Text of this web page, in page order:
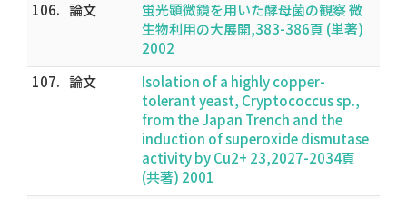
106. 論文
蛍光顕微鏡を用いた酵母菌の観察 微
生物利用の大展開,383-386頁 (単著)
2002
107. 論文
Isolation of a highly copper-
tolerant yeast, Cryptococcus sp.,
from the Japan Trench and the
induction of superoxide dismutase
activity by Cu2+ 23,2027-2034頁
(共著) 2001